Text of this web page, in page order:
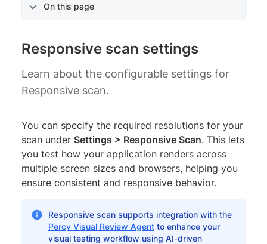
On this page
Responsive scan settings
Learn about the configurable settings for
Responsive scan.
You can specify the required resolutions for your
scan under Settings > Responsive Scan. This lets
you test how your application renders across
multiple screen sizes and browsers, helping you
ensure consistent and responsive behavior.
Responsive scan supports integration with the
Percy Visual Review Agentto enhance your
visual testing workflow using AI-driven